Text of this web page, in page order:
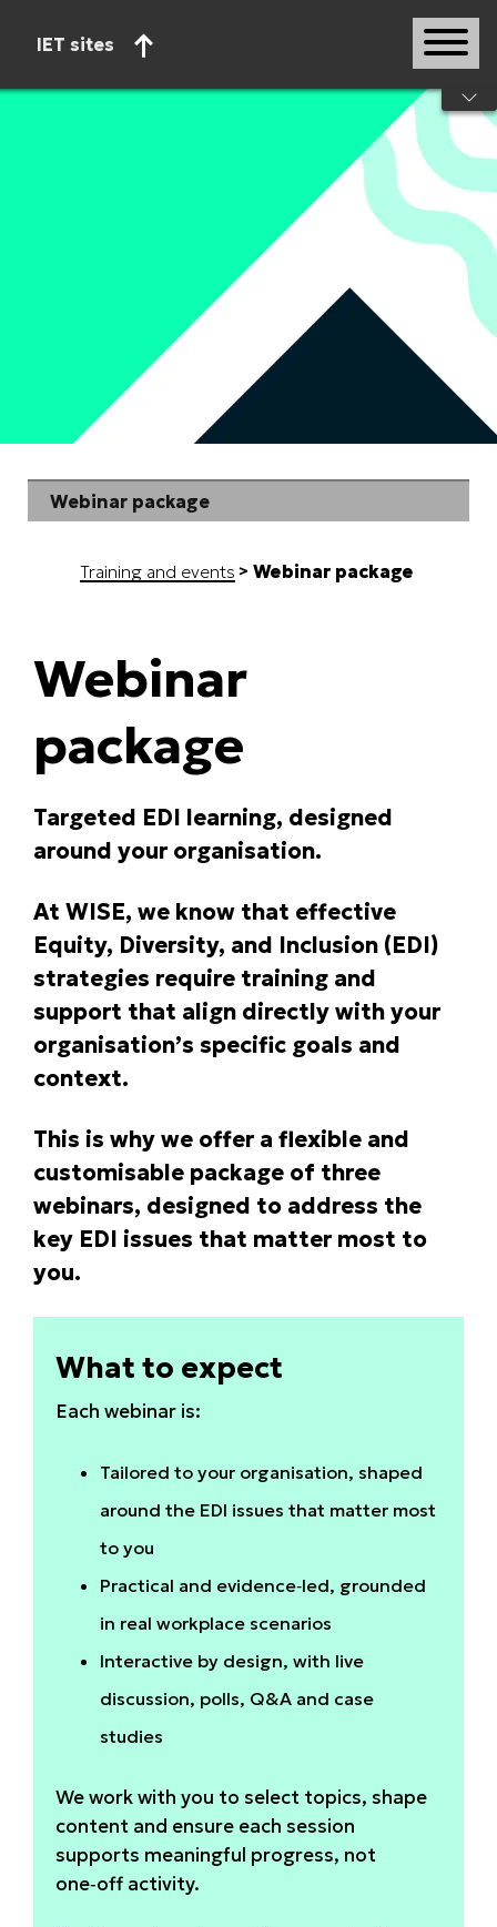
IET sites
Webinar package
Training and events Webinar package
Webinar
package
Targeted EDI learning, designed
around your organisation.
At WISE, we know that effective
Equity, Diversity, and Inclusion (EDI)
strategies require training and
support that align directly with your
organisation’s specific goals and
context.
This is why we offer a flexible and
customisable package of three
webinars, designed to address the
key EDI issues that matter most to
you.
What to expect
Each webinar is:
Tailored to your organisation, shaped
around the EDI issues that matter most
to you
Practical and evidence‑led, grounded
in real workplace scenarios
Interactive by design, with live
discussion, polls, Q&A and case
studies
We work with you to select topics, shape
content and ensure each session
supports meaningful progress, not
one‑off activity.